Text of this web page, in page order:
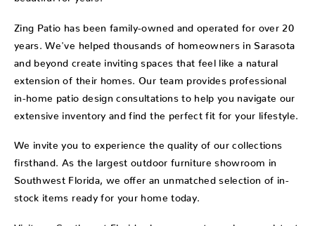
Zing Patio has been family-owned and operated for over 20
years. We've helped thousands of homeowners in Sarasota
and beyond create inviting spaces that feel like a natural
extension of their homes. Our team provides professional
in-home patio design consultations to help you navigate our
extensive inventory and find the perfect fit for your lifestyle.
We invite you to experience the quality of our collections
firsthand. As the largest outdoor furniture showroom in
Southwest Florida, we offer an unmatched selection of in-
stock items ready for your home today.